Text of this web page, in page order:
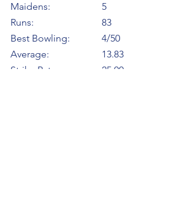
Maidens:
Runs:
Best Bowling:
Average:
Strike Rate
5
83
4/50
13.83
25.00